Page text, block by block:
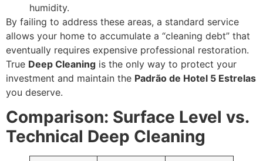
humidity.
By failing to address these areas, a standard service
allows your home to accumulate a “cleaning debt” that
eventually requires expensive professional restoration.
True Deep Cleaning is the only way to protect your
investment and maintain the Padrão de Hotel 5 Estrelas
you deserve.
Comparison: Surface Level vs.
Technical Deep Cleaning